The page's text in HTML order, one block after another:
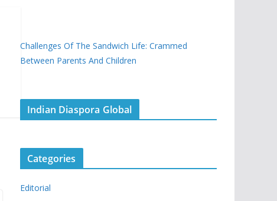
Challenges Of The Sandwich Life: Crammed
Between Parents And Children
Indian Diaspora Global
Categories
Editorial